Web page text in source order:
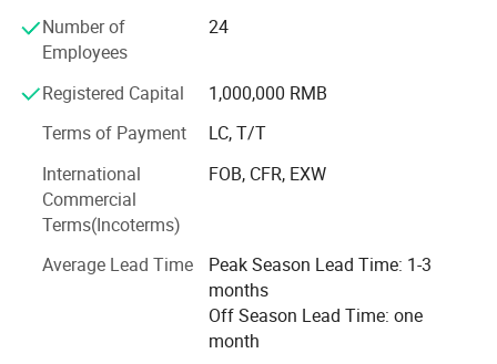
-Offer competitive price for new customers.
-Own import&export license.
Our mission is to provide unique and innovative products
and service that deliver superior measurable values to all
Number of
Employees
24
Registered Capital
1,000,000 RMB
Terms of Payment
LC, T/T
International
Commercial
Terms(Incoterms)
FOB, CFR, EXW
Average Lead Time
Peak Season Lead Time: 1-3
months
Off Season Lead Time: one
month